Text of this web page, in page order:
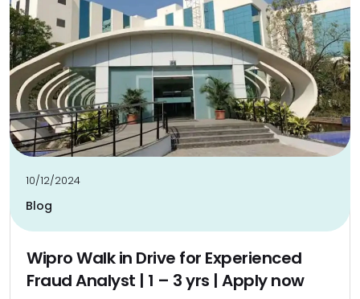
10/12/2024
Blog
Wipro Walk in Drive for Experienced
Fraud Analyst | 1 – 3 yrs | Apply now